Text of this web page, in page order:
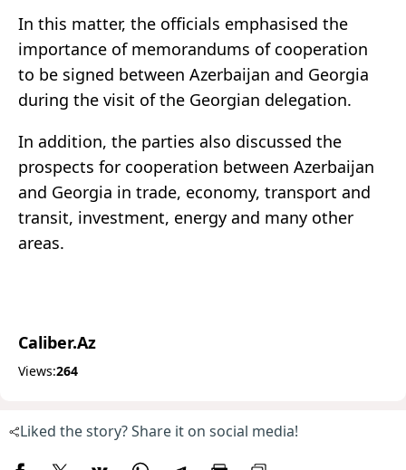
In this matter, the officials emphasised the
importance of memorandums of cooperation
to be signed between Azerbaijan and Georgia
during the visit of the Georgian delegation.
In addition, the parties also discussed the
prospects for cooperation between Azerbaijan
and Georgia in trade, economy, transport and
transit, investment, energy and many other
areas.
Caliber.Az
Views:264
Liked the story? Share it on social media!